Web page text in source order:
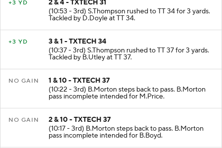
+3 YD
2 & 4 - TXTECH 31
(10:53 - 3rd) S.Thompson rushed to TT 34 for 3 yards.
Tackled by D.Doyle at TT 34.
+3 YD
3 & 1 - TXTECH 34
(10:37 - 3rd) S.Thompson rushed to TT 37 for 3 yards.
Tackled by B.Utley at TT 37.
NO GAIN
1 & 10 - TXTECH 37
(10:22 - 3rd) B.Morton steps back to pass. B.Morton
pass incomplete intended for M.Price.
NO GAIN
2 & 10 - TXTECH 37
(10:17 - 3rd) B.Morton steps back to pass. B.Morton
pass incomplete intended for B.Boyd.